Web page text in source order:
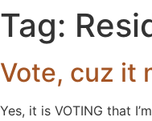
Tag:
Vote, cuz it
Yes, it is VOTING that